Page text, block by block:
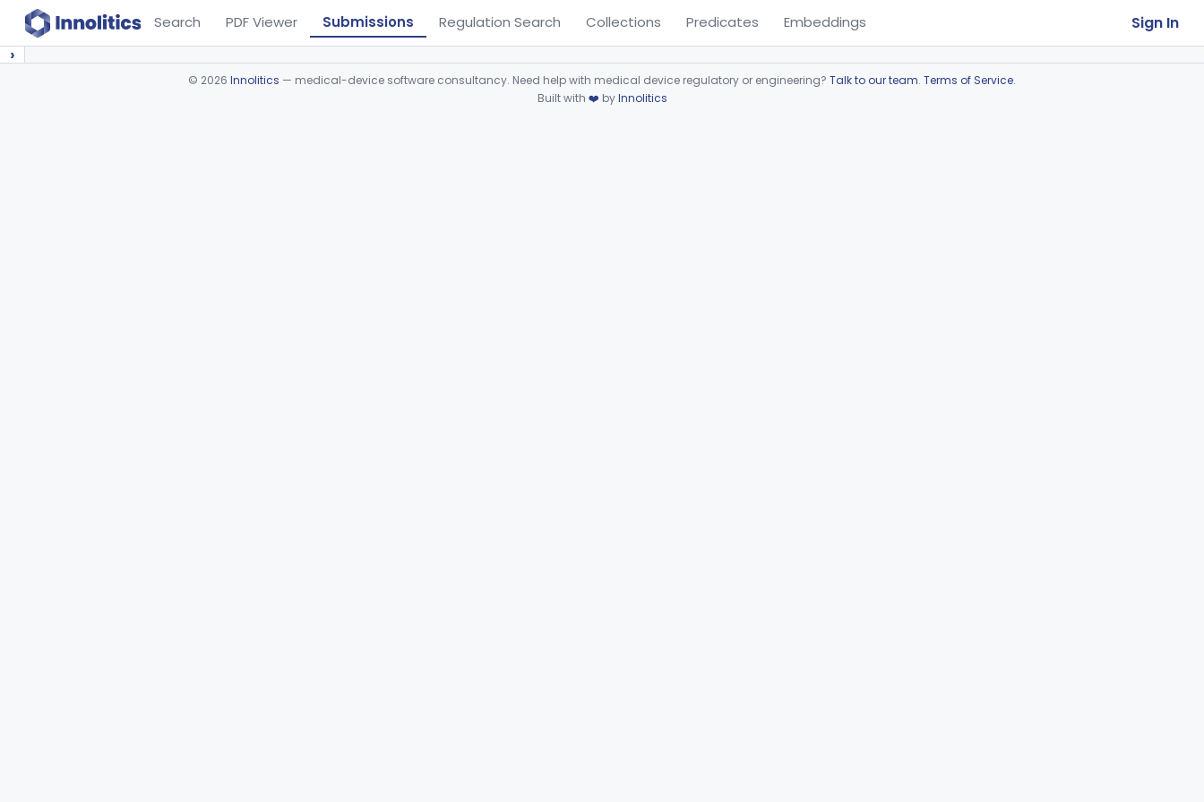
Search PDF Viewer Submissions Regulation Search Collections Predicates Embeddings Sign In
›
© 2026 Innolitics — medical-device software consultancy. Need help with medical device regulatory or engineering? Talk to our team. Terms of Service.
Built with ❤️ byInnolitics